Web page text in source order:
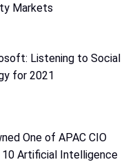
Markets
Listening to Social
for 2021
One of APAC CIO
10 Artificial Intelligence